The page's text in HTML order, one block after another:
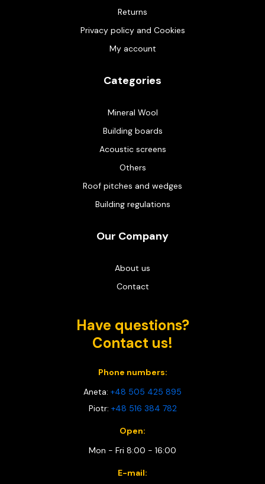
Returns
Privacy policy and Cookies
My account
Categories
Mineral Wool
Building boards
Acoustic screens
Others
Roof pitches and wedges
Building regulations
Our Company
About us
Contact
Have questions?
Contact us!
Phone numbers:
Aneta: +48 505 425 895
Piotr: +48 516 384 782
Open:
Mon - Fri 8:00 - 16:00
E-mail: